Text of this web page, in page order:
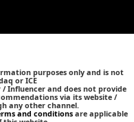
purposes only and is not
or ICE
Influencer and does not provide
via its website /
any other channel.
and conditions are applicable